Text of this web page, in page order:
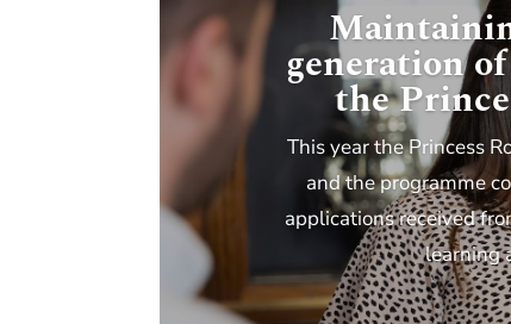
generation
the
This year the Princess
and the programme
applications received
learning